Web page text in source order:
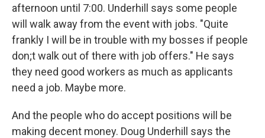
afternoon until 7:00. Underhill says some people
will walk away from the event with jobs. "Quite
frankly I will be in trouble with my bosses if people
don;t walk out of there with job offers." He says
they need good workers as much as applicants
need a job. Maybe more.
And the people who do accept positions will be
making decent money. Doug Underhill says the